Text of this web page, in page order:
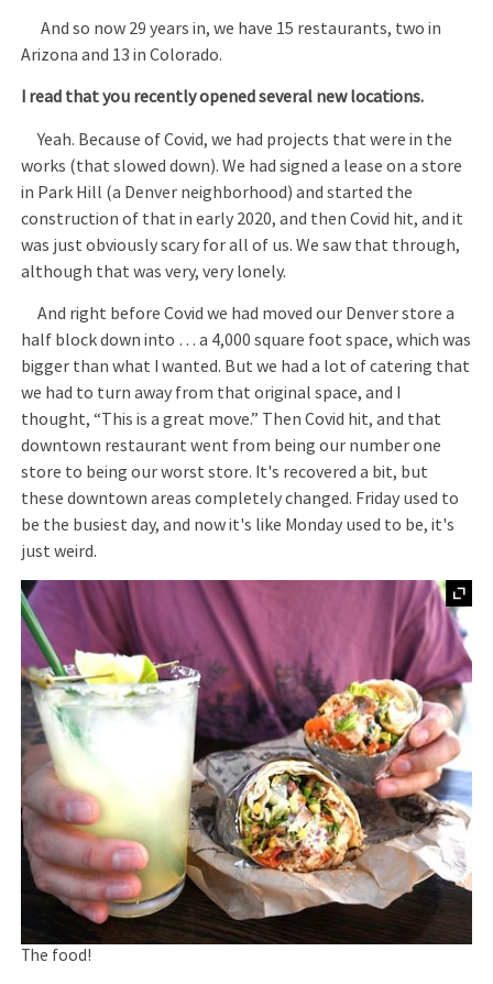
And so now 29 years in, we have 15 restaurants, two in
Arizona and 13 in Colorado.
I read that you recently opened several new locations.
Yeah. Because of Covid, we had projects that were in the
works (that slowed down). We had signed a lease on a store
in Park Hill (a Denver neighborhood) and started the
construction of that in early 2020, and then Covid hit, and it
was just obviously scary for all of us. We saw that through,
although that was very, very lonely.
And right before Covid we had moved our Denver store a
half block down into … a 4,000 square foot space, which was
bigger than what I wanted. But we had a lot of catering that
we had to turn away from that original space, and I
thought, “This is a great move.” Then Covid hit, and that
downtown restaurant went from being our number one
store to being our worst store. It's recovered a bit, but
these downtown areas completely changed. Friday used to
be the busiest day, and now it's like Monday used to be, it's
just weird.
The food!